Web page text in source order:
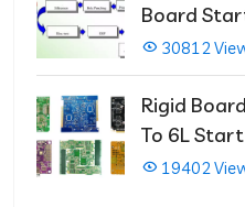
Board
30812
Rigid
To 6L
19402